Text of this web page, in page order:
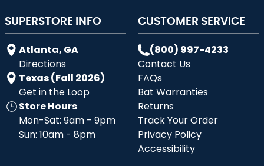
SUPERSTORE INFO
Atlanta, GA
Directions
Texas (Fall 2026)
Get in the Loop
Store Hours
Mon-Sat: 9am - 9pm
Sun: 10am - 8pm
CUSTOMER SERVICE
(800) 997-4233
Contact Us
FAQs
Bat Warranties
Returns
Track Your Order
Privacy Policy
Accessibility